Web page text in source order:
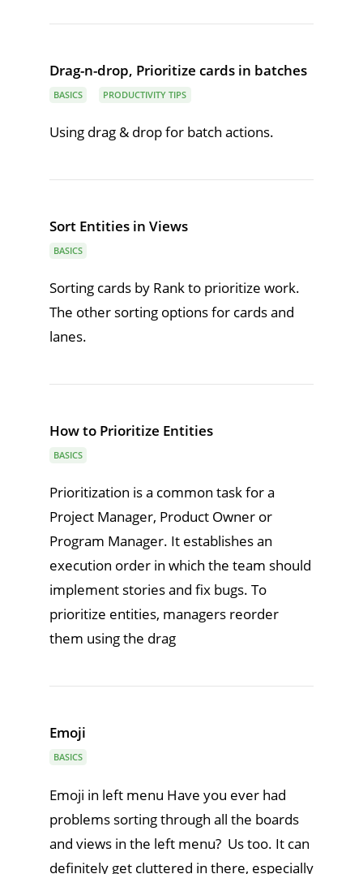
Drag-n-drop, Prioritize cards in batches
BASICS PRODUCTIVITY TIPS
Using drag & drop for batch actions.
Sort Entities in Views
BASICS
Sorting cards by Rank to prioritize work.
The other sorting options for cards and
lanes.
How to Prioritize Entities
BASICS
Prioritization is a common task for a
Project Manager, Product Owner or
Program Manager. It establishes an
execution order in which the team should
implement stories and fix bugs. To
prioritize entities, managers reorder
them using the drag
Emoji
BASICS
Emoji in left menu Have you ever had
problems sorting through all the boards
and views in the left menu? Us too. It can
definitely get cluttered in there, especially